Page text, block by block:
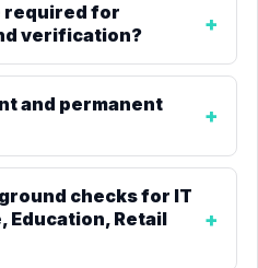
required for
verification?
and permanent
checks for IT
Education, Retail